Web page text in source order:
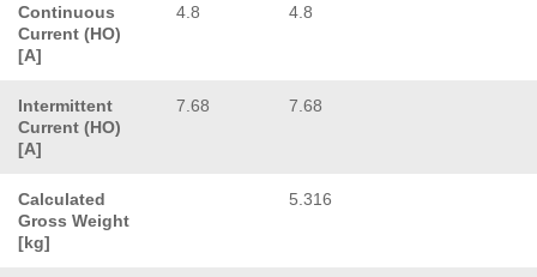
Continuous
Current (HO)
[A]
4.8 4.8
Intermittent
Current (HO)
[A]
7.68 7.68
Calculated
Gross Weight
[kg]
5.316